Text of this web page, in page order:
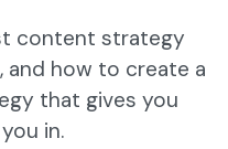
content strategy
and how to create a
that gives you
in.